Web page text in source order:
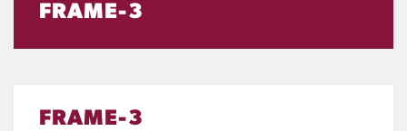
FRAME-3
FRAME-3